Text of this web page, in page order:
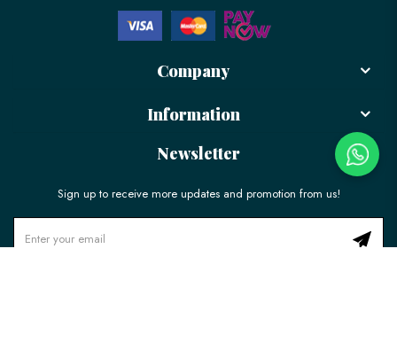
Company
Information
Newsletter
Sign up to receive more updates and promotion from us!